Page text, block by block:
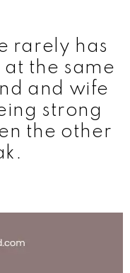
rarely has
the same
and wife
strong
the other